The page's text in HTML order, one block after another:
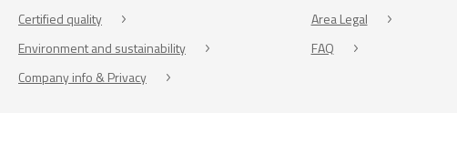
Certified quality
Environment and sustainability
Company info & Privacy
Area Legal
FAQ